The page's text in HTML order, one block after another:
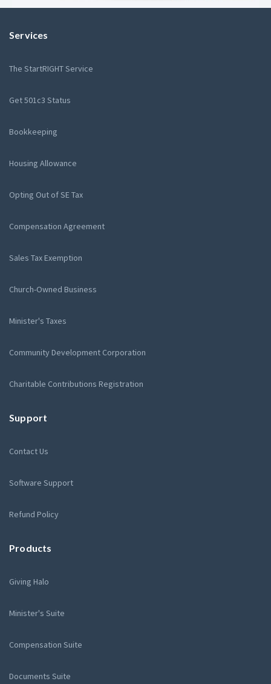
Services
The StartRIGHT Service
Get 501c3 Status
Bookkeeping
Housing Allowance
Opting Out of SE Tax
Compensation Agreement
Sales Tax Exemption
Church-Owned Business
Minister's Taxes
Community Development Corporation
Charitable Contributions Registration
Support
Contact Us
Software Support
Refund Policy
Products
Giving Halo
Minister's Suite
Compensation Suite
Documents Suite